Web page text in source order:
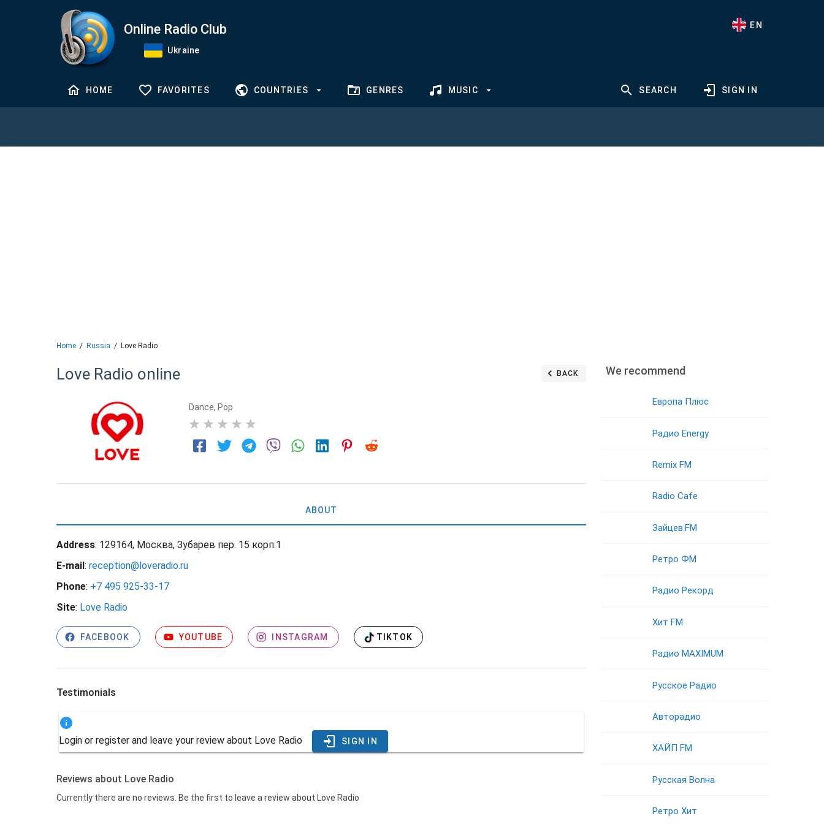
Online Radio Club
Ukraine
EN
HOME FAVORITES COUNTRIES GENRES MUSIC SEARCH SIGN IN
Home Russia Love Radio
Love Radio online BACK
Dance, Pop
ABOUT
Address: 129164, Москва, Зубарев пер. 15 корп.1
E-mail: reception@loveradio.ru
Phone: +7 495 925-33-17
Site: Love Radio
FACEBOOK YOUTUBE INSTAGRAM TIKTOK
Testimonials
Login or register and leave your review about Love Radio SIGN IN
Reviews about Love Radio
Currently there are no reviews. Be the first to leave a review about Love Radio
We recommend
Европа Плюс
Радио Energy
Remix FM
Radio Cafe
Зайцев.FM
Ретро ФМ
Радио Рекорд
Хит FM
Радио MAXIMUM
Русское Радио
Авторадио
ХАЙП FM
Русская Волна
Ретро Хит